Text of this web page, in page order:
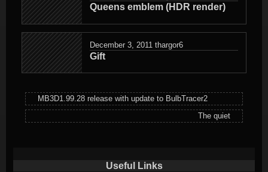
Queens emblem (HDR render)
December 3, 2011 thargor6
Gift
MB3D1.99.28 release with update to BulbTracer2
The quiet
Useful Links